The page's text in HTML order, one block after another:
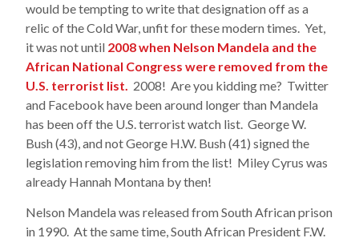
would be tempting to write that designation off as a
relic of the Cold War, unfit for these modern times. Yet,
it was not until 2008 when Nelson Mandela and the
African National Congress were removed from the
U.S. terrorist list. 2008! Are you kidding me? Twitter
and Facebook have been around longer than Mandela
has been off the U.S. terrorist watch list. George W.
Bush (43), and not George H.W. Bush (41) signed the
legislation removing him from the list! Miley Cyrus was
already Hannah Montana by then!
Nelson Mandela was released from South African prison
in 1990. At the same time, South African President F.W.